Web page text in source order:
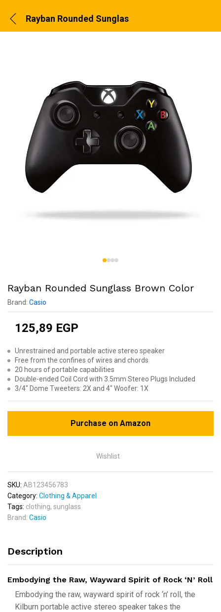
Rayban Rounded Sunglass Brown Color
Rayban Rounded Sunglass Brown Color
Brand: Casio
125,89 EGP
Unrestrained and portable active stereo speaker
Free from the confines of wires and chords
20 hours of portable capabilities
Double-ended Coil Cord with 3.5mm Stereo Plugs Included
3/4″ Dome Tweeters: 2X and 4″ Woofer: 1X
Purchase on Amazon
Wishlist
SKU: AB123456783
Category: Clothing & Apparel
Tags: clothing, sunglass
Brand: Casio
Description
Embodying the Raw, Wayward Spirit of Rock ‘N’ Roll
Embodying the raw, wayward spirit of rock ‘n’ roll, the
Kilburn portable active stereo speaker takes the